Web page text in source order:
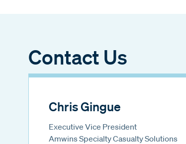
Contact Us
Chris Gingue
Executive Vice President
Amwins Specialty Casualty Solutions